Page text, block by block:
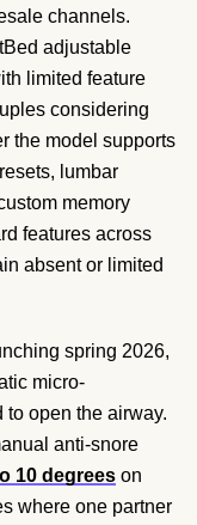
channels.
adjustable
limited feature
considering
the model supports
lumbar
memory
features across
absent or limited
spring 2026,
micro-
to open the airway.
anti-snore
10 degrees on
where one partner